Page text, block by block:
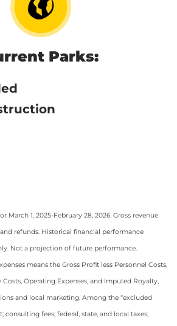
Parks:
March 1, 2025-February 28, 2026. Gross revenue
refunds. Historical financial performance
Not a projection of future performance.
means the Gross Profit less Personnel Costs,
Operating Expenses, and Imputed Royalty,
and local marketing. Among the “excluded
consulting fees; federal, state, and local taxes;